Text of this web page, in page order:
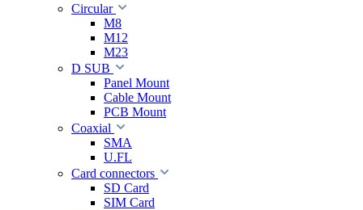
Circular
M8
M12
M23
D SUB
Panel Mount
Cable Mount
PCB Mount
Coaxial
SMA
U.FL
Card connectors
SD Card
SIM Card